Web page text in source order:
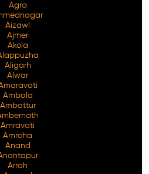
Agra
Aizawl
Ajmer
Akola
Aligarh
Alwar
Ambala
Ambattur
Amravati
Amroha
Anand
Arrah